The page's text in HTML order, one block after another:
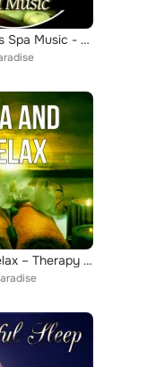
Mindfulness Spa Music - Peaceful Music with the Sounds of Nature, Deep Zen Meditation & Well Being, Mindfulness Meditation Spiri...
Spa and Relax – Therapy Ambience, Serenity Spa, Healing Massage, Music and Pure Nature Sounds for Stress Relief, Meditation & Re...